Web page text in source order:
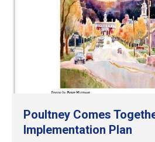
Poultney Comes
Implementation Plan